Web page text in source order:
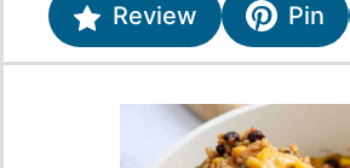
Review Pin